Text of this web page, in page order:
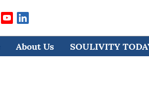
About Us SOULIVITY